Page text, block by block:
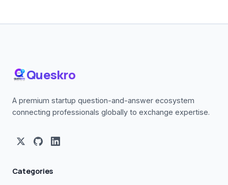
Queskro
A premium startup question-and-answer ecosystem
connecting professionals globally to exchange expertise.
Categories